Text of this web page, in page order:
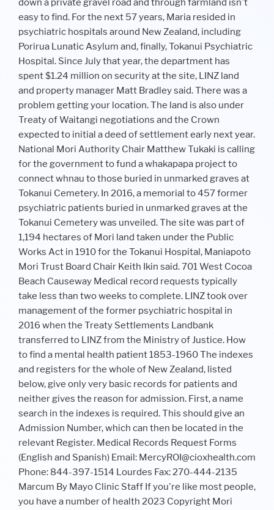
down a private gravel road and through farmland isn't
easy to find. For the next 57 years, Maria resided in
psychiatric hospitals around New Zealand, including
Porirua Lunatic Asylum and, finally, Tokanui Psychiatric
Hospital. Since July that year, the department has
spent $1.24 million on security at the site, LINZ land
and property manager Matt Bradley said. There was a
problem getting your location. The land is also under
Treaty of Waitangi negotiations and the Crown
expected to initial a deed of settlement early next year.
National Mori Authority Chair Matthew Tukaki is calling
for the government to fund a whakapapa project to
connect whnau to those buried in unmarked graves at
Tokanui Cemetery. In 2016, a memorial to 457 former
psychiatric patients buried in unmarked graves at the
Tokanui Cemetery was unveiled. The site was part of
1,194 hectares of Mori land taken under the Public
Works Act in 1910 for the Tokanui Hospital, Maniapoto
Mori Trust Board Chair Keith Ikin said. 701 West Cocoa
Beach Causeway Medical record requests typically
take less than two weeks to complete. LINZ took over
management of the former psychiatric hospital in
2016 when the Treaty Settlements Landbank
transferred to LINZ from the Ministry of Justice. How
to find a mental health patient 1853-1960 The indexes
and registers for the whole of New Zealand, listed
below, give only very basic records for patients and
neither gives the reason for admission. First, a name
search in the indexes is required. This should give an
Admission Number, which can then be located in the
relevant Register. Medical Records Request Forms
(English and Spanish) Email: MercyROI@cioxhealth.com
Phone: 844-397-1514 Lourdes Fax: 270-444-2135
Marcum By Mayo Clinic Staff If you're like most people,
you have a number of health 2023 Copyright Mori